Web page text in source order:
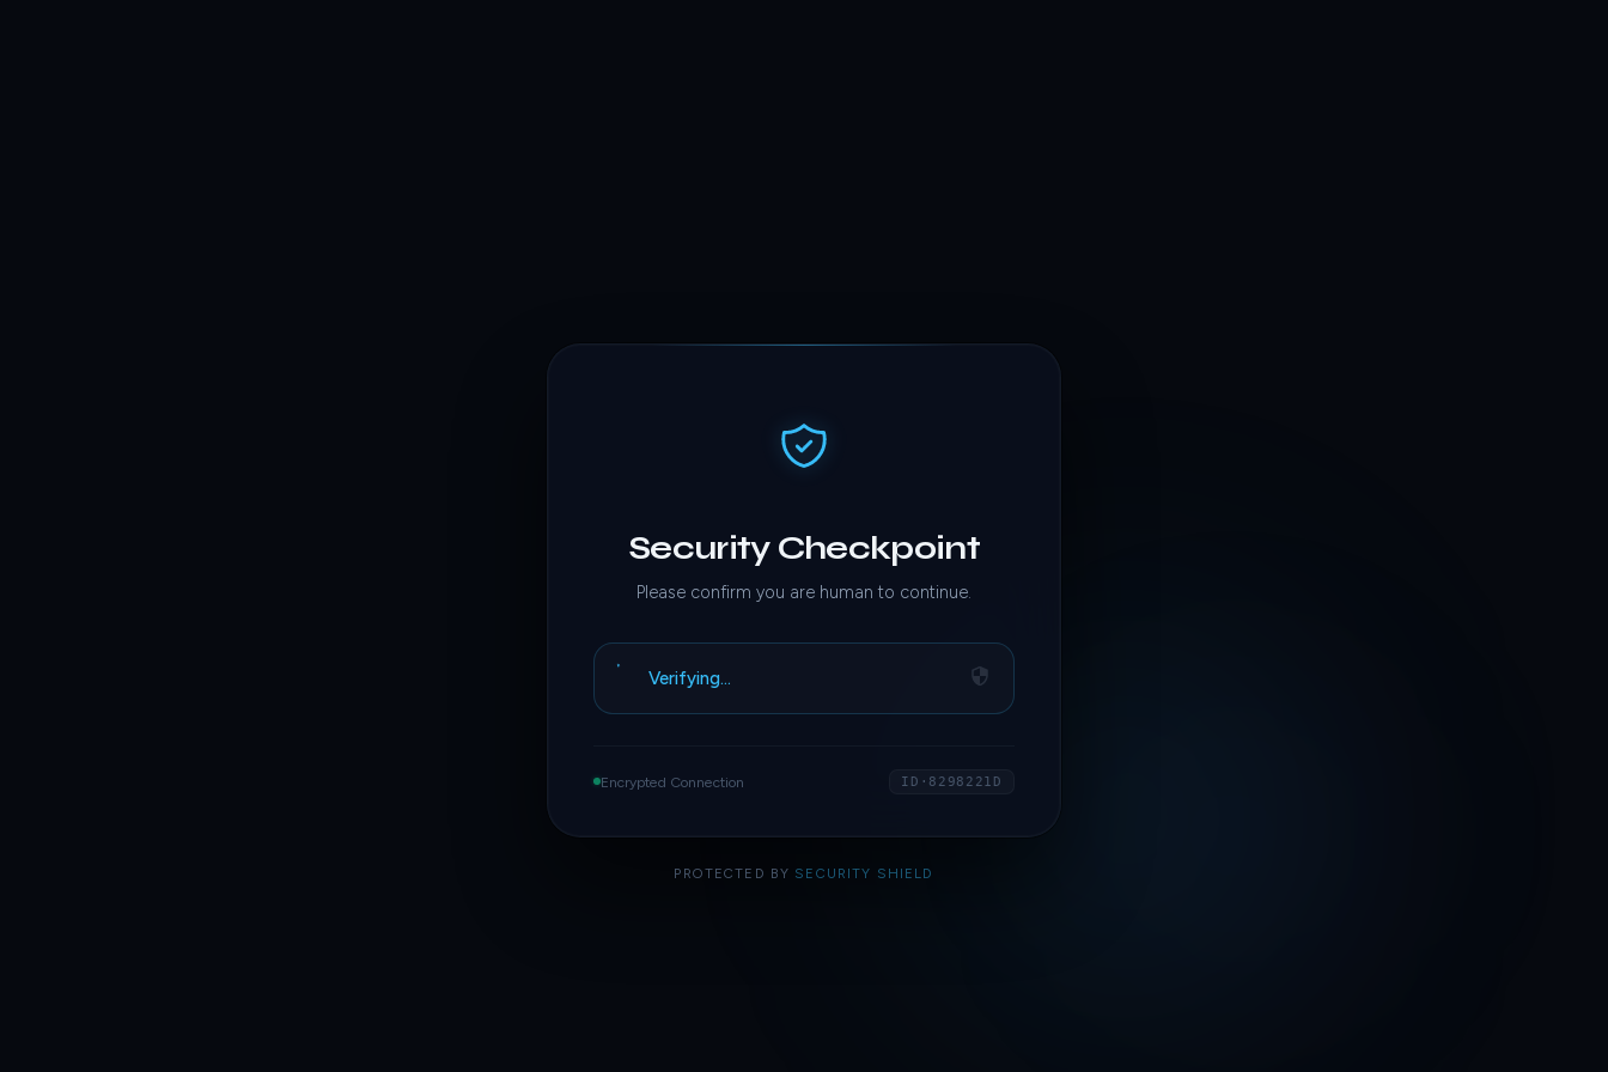
Security Checkpoint
Please confirm you are human to continue.
Verifying…
Encrypted Connection ID·8298221D
PROTECTED BY SECURITY SHIELD